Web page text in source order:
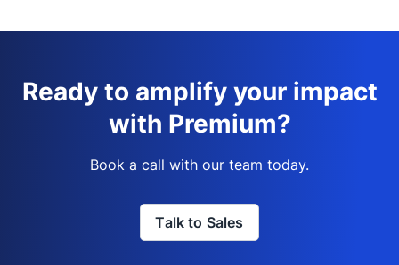
Ready to amplify your impact
with Premium?
Book a call with our team today.
Talk to Sales